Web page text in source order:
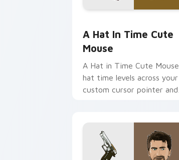
A Hat In Time Cute
Mouse
A Hat in Time Cute Mouse
hat time levels across your
custom cursor pointer and